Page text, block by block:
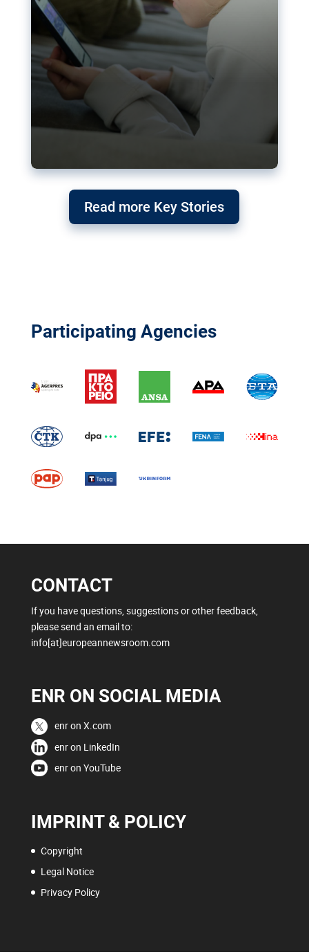
Read more Key Stories
Participating Agencies
CONTACT
If you have questions, suggestions or other feedback,
please send an email to:
info[at]europeannewsroom.com
ENR ON SOCIAL MEDIA
enr on X.com
enr on LinkedIn
enr on YouTube
IMPRINT & POLICY
Copyright
Legal Notice
Privacy Policy